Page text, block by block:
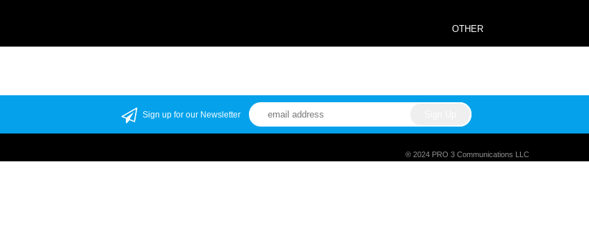
OTHER
Sign up for our Newsletter
® 2024 PRO 3 Communications LLC